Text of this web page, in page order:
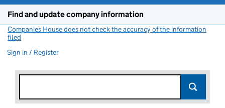
Find and update company information
Companies House does not check the accuracy of the information
filed
Sign in / Register